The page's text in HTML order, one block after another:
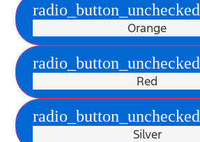
radio_button_unchecked
Orange
radio_button_unchecked
Red
radio_button_unchecked
Silver